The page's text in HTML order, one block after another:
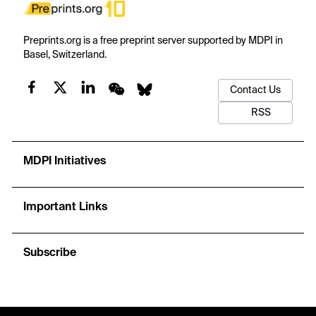
Preprints.org is a free preprint server supported by MDPI in
Basel, Switzerland.
Contact Us
RSS
MDPI Initiatives
Important Links
Subscribe